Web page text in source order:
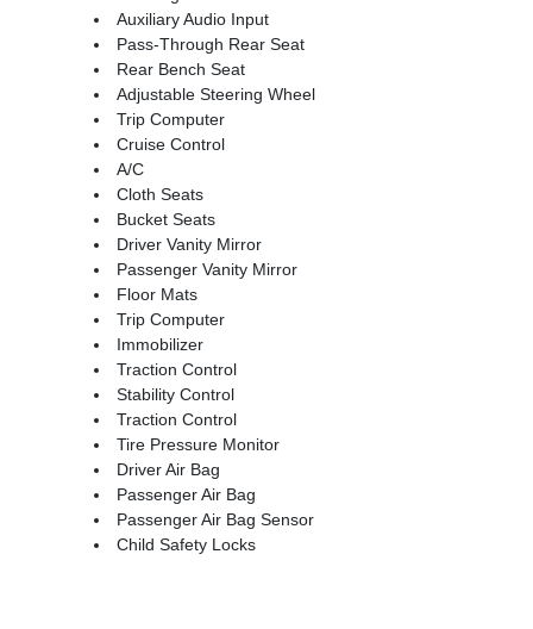
Auxiliary Audio Input
Pass-Through Rear Seat
Rear Bench Seat
Adjustable Steering Wheel
Trip Computer
Cruise Control
A/C
Cloth Seats
Bucket Seats
Driver Vanity Mirror
Passenger Vanity Mirror
Floor Mats
Trip Computer
Immobilizer
Traction Control
Stability Control
Traction Control
Tire Pressure Monitor
Driver Air Bag
Passenger Air Bag
Passenger Air Bag Sensor
Child Safety Locks